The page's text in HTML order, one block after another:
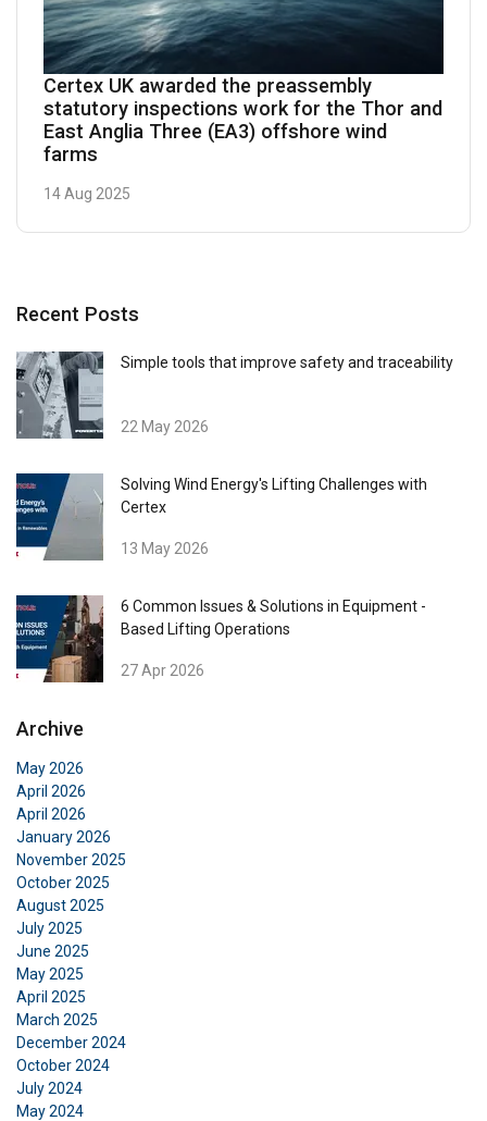
Certex UK awarded the preassembly
statutory inspections work for the Thor and
East Anglia Three (EA3) offshore wind
farms
14 Aug 2025
Recent Posts
Simple tools that improve safety and traceability
22 May 2026
Solving Wind Energy's Lifting Challenges with
Certex
13 May 2026
6 Common Issues & Solutions in Equipment -
Based Lifting Operations
27 Apr 2026
Archive
May 2026
April 2026
April 2026
January 2026
November 2025
October 2025
August 2025
July 2025
June 2025
May 2025
April 2025
March 2025
December 2024
October 2024
July 2024
May 2024
This website uses cookies
We use cookies to personalise content, ads and
to analyse our traffic. We also share information
about your use of our site with our advertising
and analytics partners who may combine it with
other information that you’ve provided to them
or that they’ve collected from your use of their
services.